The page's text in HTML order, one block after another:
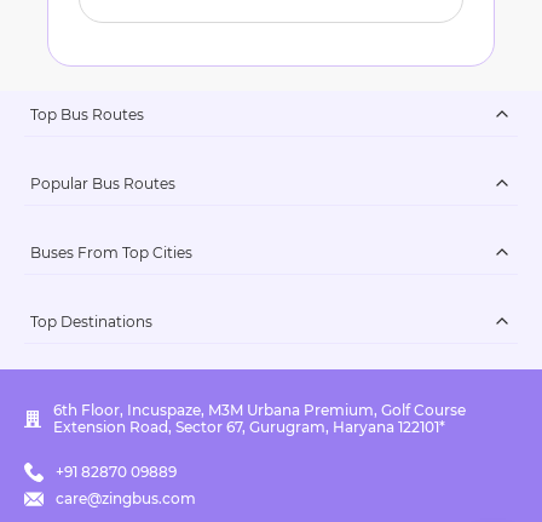
Top Bus Routes
Popular Bus Routes
Buses From Top Cities
Top Destinations
6th Floor, Incuspaze, M3M Urbana Premium, Golf Course
Extension Road, Sector 67, Gurugram, Haryana 122101*
+91 82870 09889
care@zingbus.com